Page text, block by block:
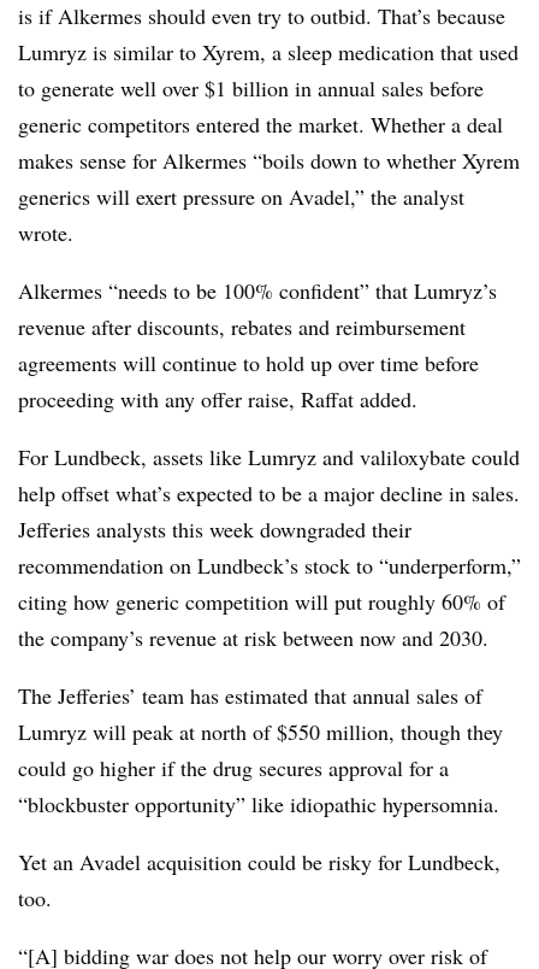
is if Alkermes should even try to outbid. That’s because
Lumryz is similar to Xyrem, a sleep medication that used
to generate well over $1 billion in annual sales before
generic competitors entered the market. Whether a deal
makes sense for Alkermes “boils down to whether Xyrem
generics will exert pressure on Avadel,” the analyst
wrote.
Alkermes “needs to be 100% confident” that Lumryz’s
revenue after discounts, rebates and reimbursement
agreements will continue to hold up over time before
proceeding with any offer raise, Raffat added.
For Lundbeck, assets like Lumryz and valiloxybate could
help offset what’s expected to be a major decline in sales.
Jefferies analysts this week downgraded their
recommendation on Lundbeck’s stock to “underperform,”
citing how generic competition will put roughly 60% of
the company’s revenue at risk between now and 2030.
The Jefferies’ team has estimated that annual sales of
Lumryz will peak at north of $550 million, though they
could go higher if the drug secures approval for a
“blockbuster opportunity” like idiopathic hypersomnia.
Yet an Avadel acquisition could be risky for Lundbeck,
too.
“[A] bidding war does not help our worry over risk of